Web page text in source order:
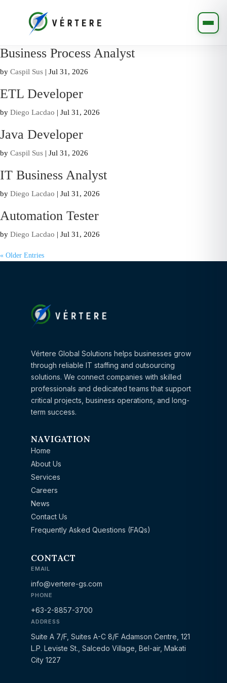
Business Process Analyst
by Caspil Sus | Jul 31, 2026
ETL Developer
by Diego Lacdao | Jul 31, 2026
Java Developer
by Caspil Sus | Jul 31, 2026
IT Business Analyst
by Diego Lacdao | Jul 31, 2026
Automation Tester
by Diego Lacdao | Jul 31, 2026
« Older Entries
Vértere Global Solutions helps businesses grow
through reliable IT staffing and outsourcing
solutions. We connect companies with skilled
professionals and dedicated teams that support
critical projects, business operations, and long-
term success.
NAVIGATION
Home
About Us
Services
Careers
News
Contact Us
Frequently Asked Questions (FAQs)
CONTACT
EMAIL
info@vertere-gs.com
PHONE
+63-2-8857-3700
ADDRESS
Suite A 7/F, Suites A-C 8/F Adamson Centre, 121
L.P. Leviste St., Salcedo Village, Bel-air, Makati
City 1227